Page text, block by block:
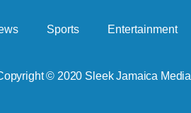
a
r
r
b
o
Sports Entertainment
© 2020 Sleek Jamaica Media